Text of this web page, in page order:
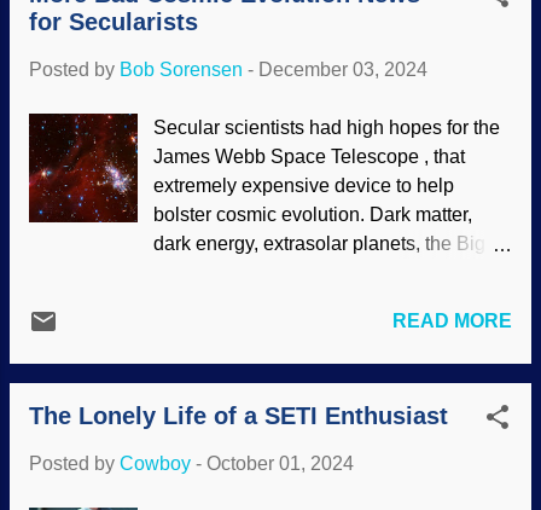
however, has numerous elements a...
Bang and cosmic evolution stories.
the deep time camp. Big Wheel galaxy
(PD) Since galaxies have many stars,
sometimes in the multiple millions, they
are rather complex structures. Some
formation stories (such as galaxies
merging) would ruin their shapes.
how galaxies formed, but there is no
was assumed to be the early universe...it
did not go well. Creationist predictions
were conf...
for Secularists
Posted by Bob Sorensen - December 03, 2024
Secular scientists had high hopes for the
James Webb Space Telescope , that
extremely expensive device to help
bolster cosmic evolution. Dark matter,
dark energy, extrasolar planets, the Big
presuppositions of deep time and cosmic
evolution, but were disappointed.
Discoveries that were problematic for the
creationists presuppose the Creator and
READ MORE
The Lonely Life of a SETI Enthusiast
Posted by Cowboy - October 01, 2024